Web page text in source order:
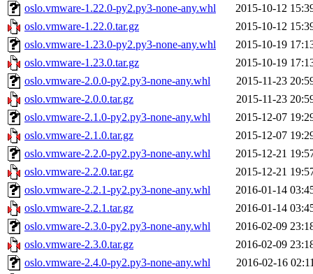
oslo.vmware-1.22.0-py2.py3-none-any.whl
2015-10-12
oslo.vmware-1.22.0.tar.gz
2015-10-12
oslo.vmware-1.23.0-py2.py3-none-any.whl
2015-10-19
oslo.vmware-1.23.0.tar.gz
2015-10-19
oslo.vmware-2.0.0-py2.py3-none-any.whl
2015-11-23
oslo.vmware-2.0.0.tar.gz
2015-11-23
oslo.vmware-2.1.0-py2.py3-none-any.whl
2015-12-07
oslo.vmware-2.1.0.tar.gz
2015-12-07
oslo.vmware-2.2.0-py2.py3-none-any.whl
2015-12-21
oslo.vmware-2.2.0.tar.gz
2015-12-21
oslo.vmware-2.2.1-py2.py3-none-any.whl
2016-01-14
oslo.vmware-2.2.1.tar.gz
2016-01-14
oslo.vmware-2.3.0-py2.py3-none-any.whl
2016-02-09
oslo.vmware-2.3.0.tar.gz
2016-02-09
oslo.vmware-2.4.0-py2.py3-none-any.whl
2016-02-16